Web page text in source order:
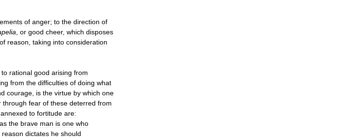
of anger; to the direction of
or good cheer, which disposes
of reason taking into consideration
to rational good arising from
from the difficulties of doing what
courage is the virtue by which one
through fear of these deterred from
annexed to fortitude are:
as the brave man is one who
reason dictates he should